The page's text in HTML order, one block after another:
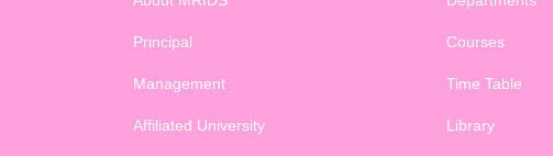
Principal
Management
Affiliated University
Courses
Time Table
Library